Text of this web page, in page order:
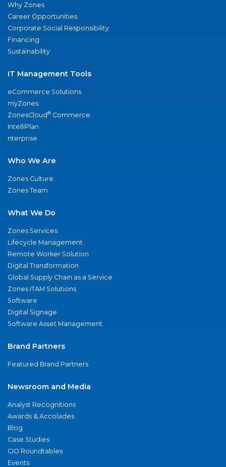
Why Zones
Career Opportunities
Corporate Social Responsibility
Financing
Sustainability
IT Management Tools
eCommerce Solutions
myZones
ZonesCloud® Commerce
IntelliPlan
nterprise
Who We Are
Zones Culture
Zones Team
What We Do
Zones Services
Lifecycle Management
Remote Worker Solution
Digital Transformation
Global Supply Chain as a Service
Zones ITAM Solutions
Software
Digital Signage
Software Asset Management
Brand Partners
Featured Brand Partners
Newsroom and Media
Analyst Recognitions
Awards & Accolades
Blog
Case Studies
CIO Roundtables
Events